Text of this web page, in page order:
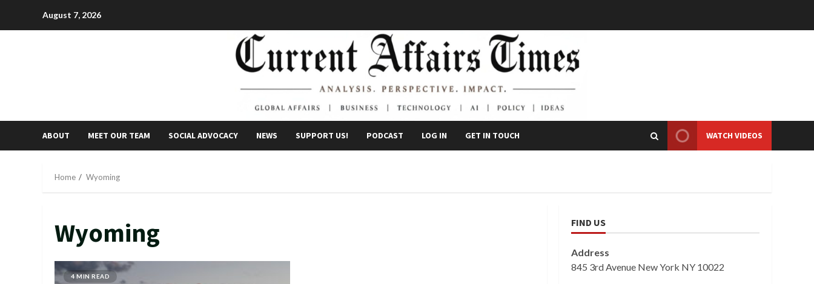
August 7, 2026
ABOUT MEET OUR TEAM SOCIAL ADVOCACY NEWS SUPPORT US! PODCAST LOG IN GET IN TOUCH WATCH VIDEOS
Home Wyoming
Wyoming
4 MIN READ
FIND US
Address
845 3rd Avenue New York NY 10022